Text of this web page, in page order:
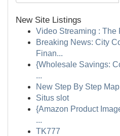
New Site Listings
Video Streaming : The
Breaking News: City
Finan...
{Wholesale Savings:
...
New Step By Step
Situs slot
{Amazon Product
...
TK777